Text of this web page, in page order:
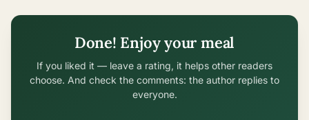
Done! Enjoy your meal
If you liked it — leave a rating, it helps other readers
choose. And check the comments: the author replies to
everyone.